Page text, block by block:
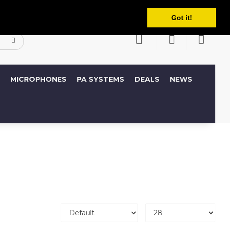
Got it!
English
MICROPHONES PA SYSTEMS DEALS NEWS